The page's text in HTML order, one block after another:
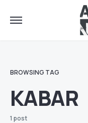
BROWSING TAG
KABAR
1 post